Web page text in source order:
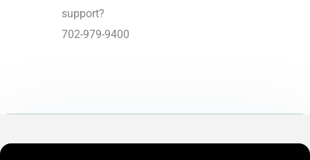
support?
702-979-9400